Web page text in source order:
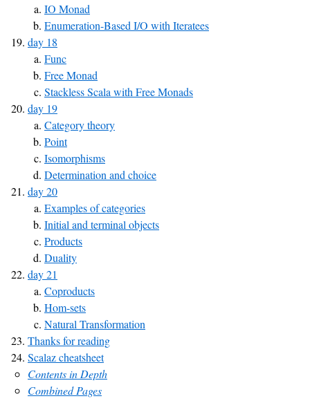
IO Monad
Enumeration-Based I/O with Iteratees
day 18
Func
Free Monad
Stackless Scala with Free Monads
day 19
Category theory
Point
Isomorphisms
Determination and choice
day 20
Examples of categories
Initial and terminal objects
Products
Duality
day 21
Coproducts
Hom-sets
Natural Transformation
Thanks for reading
Scalaz cheatsheet
Contents in Depth
Combined Pages